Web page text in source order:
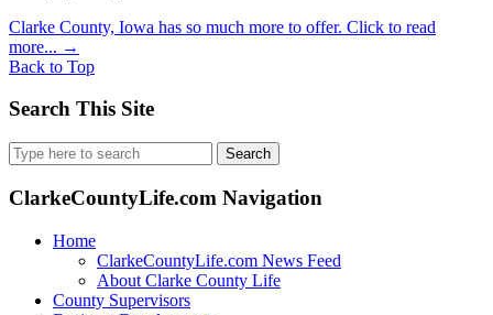
Clarke County, Iowa has so much more to offer. Click to read
more... →
Back to Top
Search This Site
Search
for:
ClarkeCountyLife.com Navigation
Home
ClarkeCountyLife.com News Feed
About Clarke County Life
County Supervisors